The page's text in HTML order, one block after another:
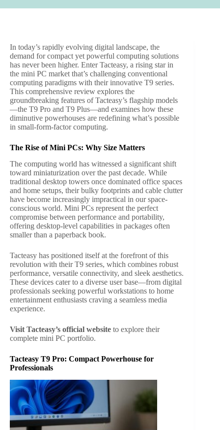
In today’s rapidly evolving digital landscape, the
demand for compact yet powerful computing solutions
has never been higher. Enter Tacteasy, a rising star in
the mini PC market that’s challenging conventional
computing paradigms with their innovative T9 series.
This comprehensive review explores the
groundbreaking features of Tacteasy’s flagship models
—the T9 Pro and T9 Plus—and examines how these
diminutive powerhouses are redefining what’s possible
in small-form-factor computing.
The Rise of Mini PCs: Why Size Matters
The computing world has witnessed a significant shift
toward miniaturization over the past decade. While
traditional desktop towers once dominated office spaces
and home setups, their bulky footprints and cable clutter
have become increasingly impractical in our space-
conscious world. Mini PCs represent the perfect
compromise between performance and portability,
offering desktop-level capabilities in packages often
smaller than a paperback book.
Tacteasy has positioned itself at the forefront of this
revolution with their T9 series, which combines robust
performance, versatile connectivity, and sleek aesthetics.
These devices cater to a diverse user base—from digital
professionals seeking powerful workstations to home
entertainment enthusiasts craving a seamless media
experience.
Visit Tacteasy’s official website to explore their
complete mini PC portfolio.
Tacteasy T9 Pro: Compact Powerhouse for
Professionals